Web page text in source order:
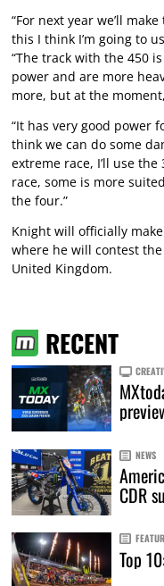
“For next year we’ll
this I think I’m going to
“The track with the 450
power and are more
more, but at the
“It has very good power
think we can do some
extreme race, I’ll use
race, some is more
the four.”
Knight will officially
where he will contest
United Kingdom.
RECENT
NEWS
CDR
Top